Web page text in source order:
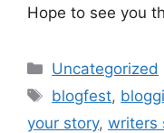
Hope to see you
Categories
Uncategorized
Tags
blogfest,
your story, writers